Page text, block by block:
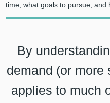
time, what goals to pursue, and
By
demand (or more
applies to much